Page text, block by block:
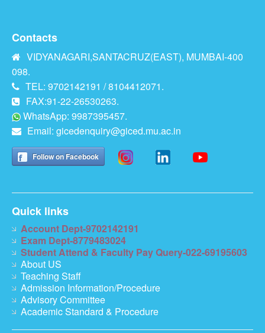
Contacts
VIDYANAGARI,SANTACRUZ(EAST), MUMBAI-400
098.
TEL: 9702142191 / 8104412071.
FAX:91-22-26530263.
WhatsApp: 9987395457.
Email:gicedenquiry@giced.mu.ac.in
Follow on Facebook
Quick links
Account Dept-9702142191
Exam Dept-8779483024
Student Attend & Faculty Pay Query-022-69195603
About US
Teaching Staff
Admission Information/Procedure
Advisory Committee
Academic Standard & Procedure